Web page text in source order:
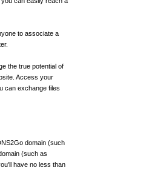
to associate a
the true potential of
Access your
can exchange files
domain (such
(such as
have no less than